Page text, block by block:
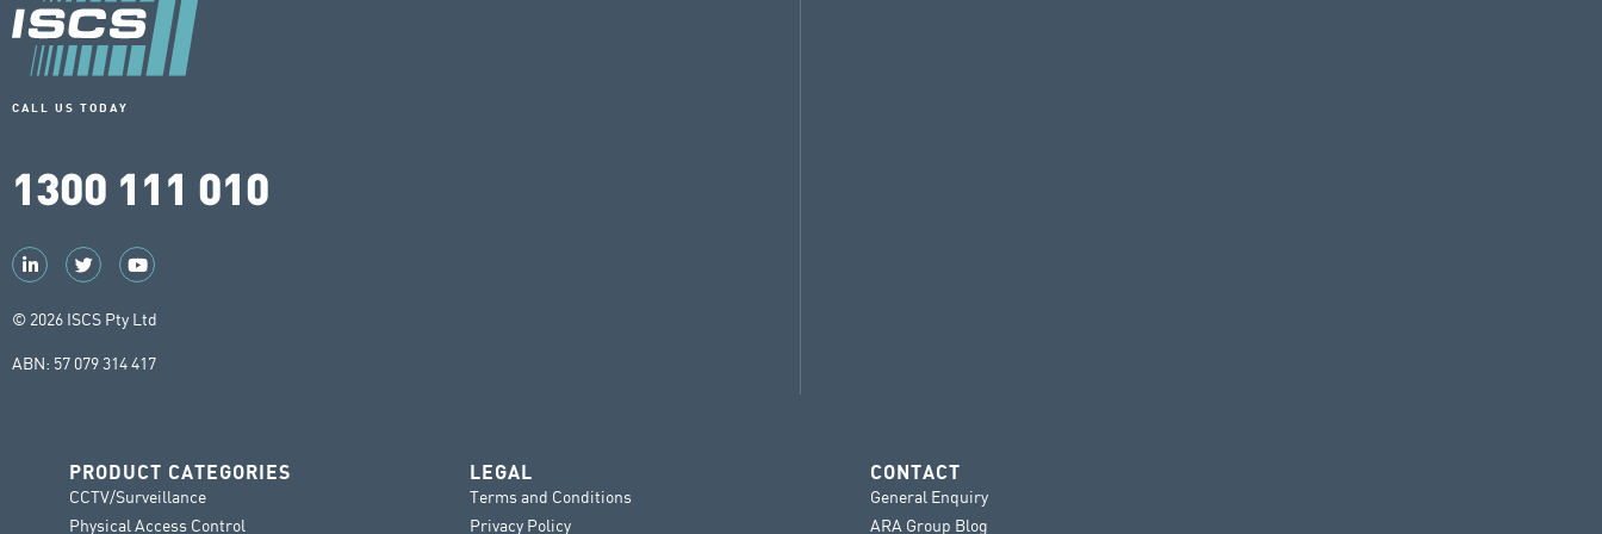
CALL US TODAY
1300 111 010
© 2026 ISCS Pty Ltd
ABN: 57 079 314 417
PRODUCT CATEGORIES
CCTV/Surveillance
Physical Access Control
LEGAL
Terms and Conditions
Privacy Policy
CONTACT
General Enquiry
ARA Group Blog